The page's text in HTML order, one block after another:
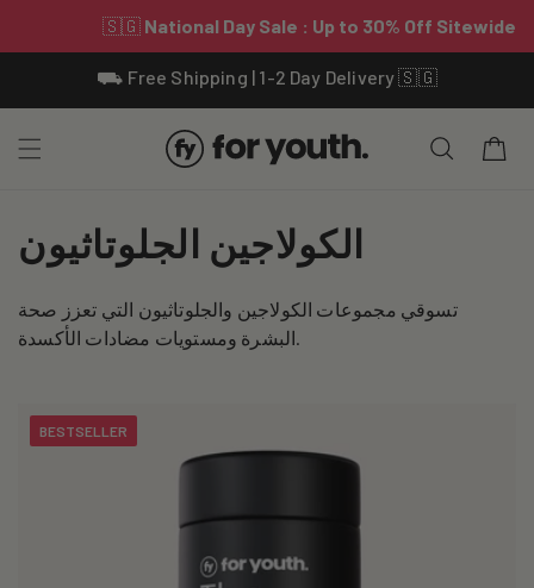
⛟ Free Shipping | 1-2 Day Delivery 🇸🇬
Cart
C
l
e
الكولاجين الجلوتاثيون
تسوقي مجموعات الكولاجين والجلوتاثيون التي تعزز صحة
BESTSELLER